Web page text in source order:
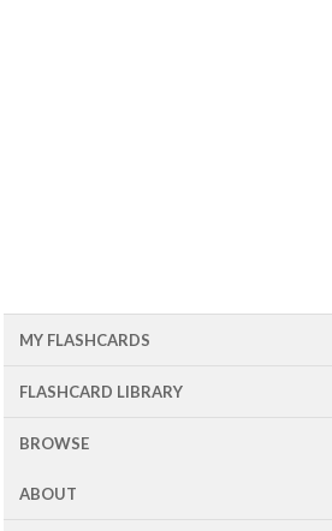
MY FLASHCARDS
FLASHCARD LIBRARY
BROWSE
ABOUT